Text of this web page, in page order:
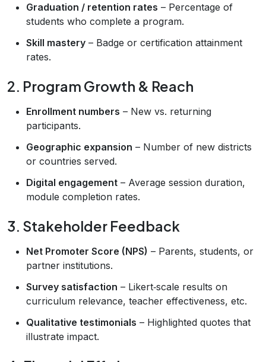
Graduation / retention rates – Percentage of
students who complete a program.
Skill mastery – Badge or certification attainment
rates.
2. Program Growth & Reach
Enrollment numbers – New vs. returning
participants.
Geographic expansion – Number of new districts
or countries served.
Digital engagement – Average session duration,
module completion rates.
3. Stakeholder Feedback
Net Promoter Score (NPS) – Parents, students, or
partner institutions.
Survey satisfaction – Likert‑scale results on
curriculum relevance, teacher effectiveness, etc.
Qualitative testimonials – Highlighted quotes that
illustrate impact.